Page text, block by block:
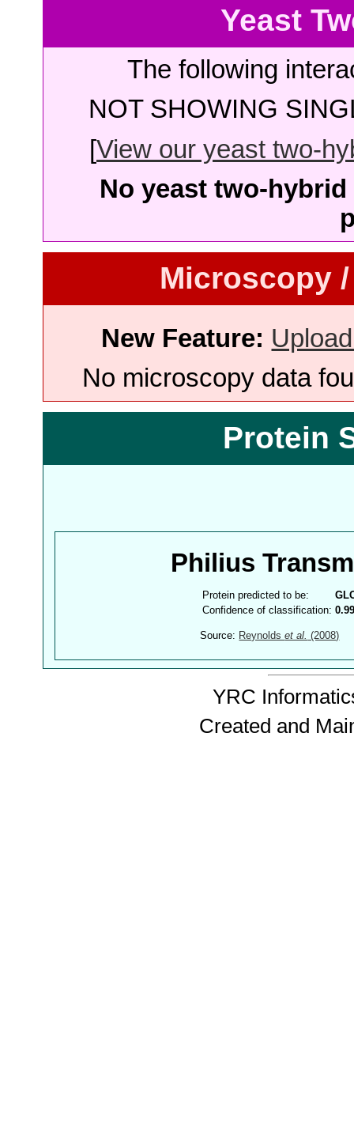
Yeast
The following
NOT SHOWING
[View our yeast two-
No yeast two-
Microscopy
New Feature:
No microscopy data
Protein
Philius
Protein predicted to be:
Confidence of classification:
Source: Reynoldset al. (2008)
YRC
Created and